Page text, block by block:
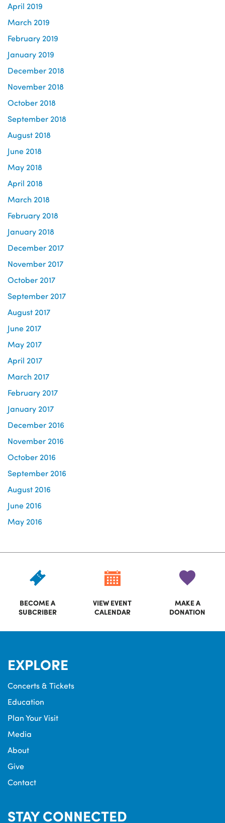
April 2019
March 2019
February 2019
January 2019
December 2018
November 2018
October 2018
September 2018
August 2018
June 2018
May 2018
April 2018
March 2018
February 2018
January 2018
December 2017
November 2017
October 2017
September 2017
August 2017
June 2017
May 2017
April 2017
March 2017
February 2017
January 2017
December 2016
November 2016
October 2016
September 2016
August 2016
June 2016
May 2016
BECOME A
SUBCRIBER
VIEW EVENT
CALENDAR
MAKE A
DONATION
EXPLORE
Concerts & Tickets
Education
Plan Your Visit
Media
About
Give
Contact
STAY CONNECTED